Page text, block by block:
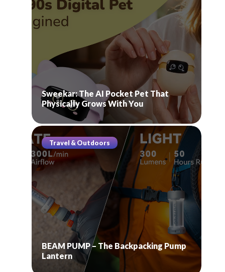
Sweekar: The AI Pocket Pet That
Physically Grows With You
Travel & Outdoors
BEAM PUMP – The Backpacking Pump
Lantern